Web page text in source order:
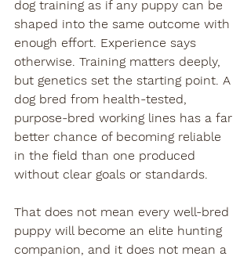
dog training as if any puppy can be
shaped into the same outcome with
enough effort. Experience says
otherwise. Training matters deeply,
but genetics set the starting point. A
dog bred from health-tested,
purpose-bred working lines has a far
better chance of becoming reliable
in the field than one produced
without clear goals or standards.
That does not mean every well-bred
puppy will become an elite hunting
companion, and it does not mean a